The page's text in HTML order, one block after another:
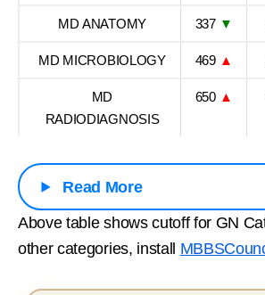
MD ANATOMY 337 ▼
MD MICROBIOLOGY 469 ▲
MD
RADIODIAGNOSIS
650 ▲
Read More
Above table shows cutoff for GN
other categories, install